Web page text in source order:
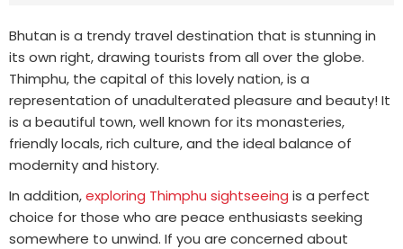
Bhutan is a trendy travel destination that is stunning in
its own right, drawing tourists from all over the globe.
Thimphu, the capital of this lovely nation, is a
representation of unadulterated pleasure and beauty! It
is a beautiful town, well known for its monasteries,
friendly locals, rich culture, and the ideal balance of
modernity and history.
In addition,exploring Thimphu sightseeing is a perfect
choice for those who are peace enthusiasts seeking
somewhere to unwind. If you are concerned about